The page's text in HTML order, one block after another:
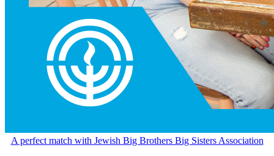
A perfect match with Jewish Big Brothers Big Sisters Association